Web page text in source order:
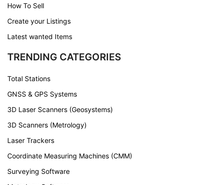
How To Sell
Create your Listings
Latest wanted Items
TRENDING CATEGORIES
Total Stations
GNSS & GPS Systems
3D Laser Scanners (Geosystems)
3D Scanners (Metrology)
Laser Trackers
Coordinate Measuring Machines (CMM)
Surveying Software